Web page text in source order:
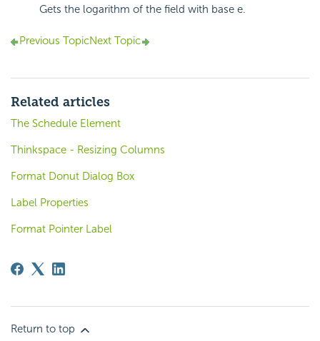
Gets the logarithm of the field with base e.
Previous TopicNext Topic
Related articles
The Schedule Element
Thinkspace - Resizing Columns
Format Donut Dialog Box
Label Properties
Format Pointer Label
Return to top